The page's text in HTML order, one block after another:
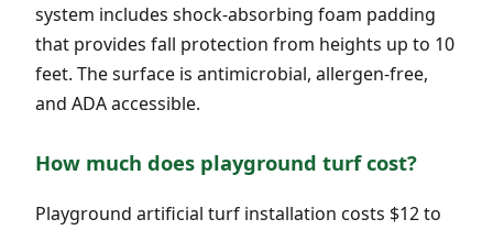
system includes shock-absorbing foam padding
that provides fall protection from heights up to 10
feet. The surface is antimicrobial, allergen-free,
and ADA accessible.
How much does playground turf cost?
Playground artificial turf installation costs $12 to